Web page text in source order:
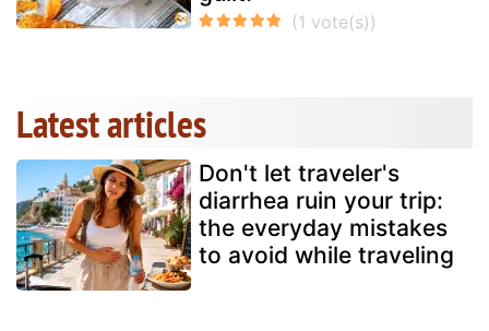
Latest articles
Don't let traveler's
diarrhea ruin your trip:
the everyday mistakes
to avoid while traveling